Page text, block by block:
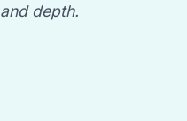
and depth.